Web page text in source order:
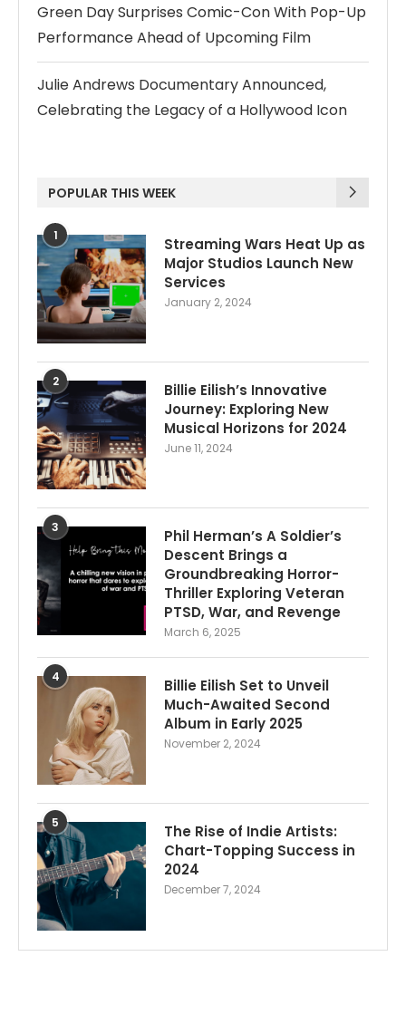
Green Day Surprises Comic-Con With Pop-Up
Performance Ahead of Upcoming Film
Julie Andrews Documentary Announced,
Celebrating the Legacy of a Hollywood Icon
POPULAR THIS WEEK
1
Streaming Wars Heat Up as
Major Studios Launch New
Services
January 2, 2024
2
Billie Eilish’s Innovative
Journey: Exploring New
Musical Horizons for 2024
June 11, 2024
3
Phil Herman’s A Soldier’s
Descent Brings a
Groundbreaking Horror-
Thriller Exploring Veteran
PTSD, War, and Revenge
March 6, 2025
4
Billie Eilish Set to Unveil
Much-Awaited Second
Album in Early 2025
November 2, 2024
5
The Rise of Indie Artists:
Chart-Topping Success in
2024
December 7, 2024